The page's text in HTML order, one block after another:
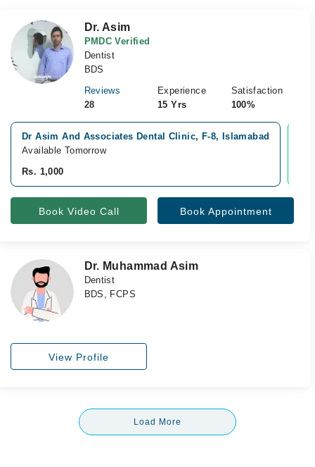
Dr. Asim
PMDC Verified
Dentist
BDS
Reviews
28
Experience
15 Yrs
Satisfaction
100%
Dr Asim And Associates Dental Clinic, F-8, Islamabad
Available Tomorrow
Rs. 1,000
Book Video Call Book Appointment
Dr. Muhammad Asim
Dentist
BDS, FCPS
View Profile
Load More